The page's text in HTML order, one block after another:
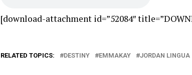
[download-attachment id=”52084″
RELATED TOPICS: DESTINY EMMAKAY JORDAN LINGUA